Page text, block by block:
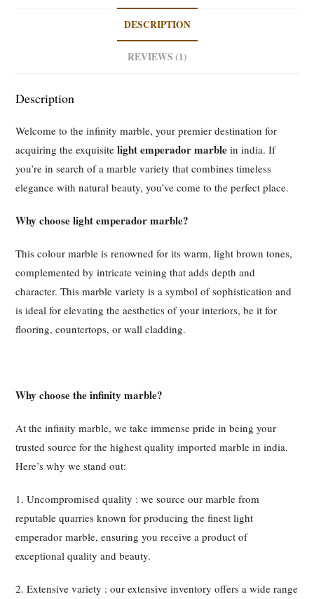
DESCRIPTION
REVIEWS (1)
Description
Welcome to the infinity marble, your premier destination for
acquiring the exquisitelight emperador marble in india. If
you’re in search of a marble variety that combines timeless
elegance with natural beauty, you’ve come to the perfect place.
Why choose light emperador marble?
This colour marble is renowned for its warm, light brown tones,
complemented by intricate veining that adds depth and
character. This marble variety is a symbol of sophistication and
is ideal for elevating the aesthetics of your interiors, be it for
flooring, countertops, or wall cladding.
Why choose the infinity marble?
At the infinity marble, we take immense pride in being your
trusted source for the highest quality imported marble in india.
Here’s why we stand out:
1. Uncompromised quality : we source our marble from
reputable quarries known for producing the finest light
emperador marble, ensuring you receive a product of
exceptional quality and beauty.
2. Extensive variety : our extensive inventory offers a wide range